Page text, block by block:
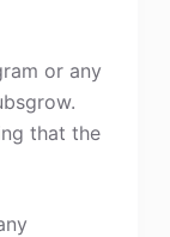
or any
that the